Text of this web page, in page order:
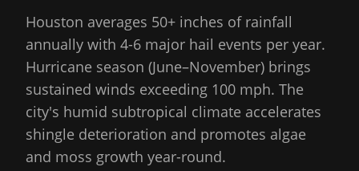
Houston averages 50+ inches of rainfall
annually with 4-6 major hail events per year.
Hurricane season (June–November) brings
sustained winds exceeding 100 mph. The
city's humid subtropical climate accelerates
shingle deterioration and promotes algae
and moss growth year-round.